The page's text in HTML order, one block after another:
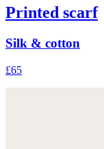
Printed scarf
Silk & cotton
£65